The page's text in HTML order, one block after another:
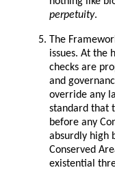
perpetuity.
The
issues. At the
checks are
and
override any
standard that
before any
absurdly high
Conserved
existential